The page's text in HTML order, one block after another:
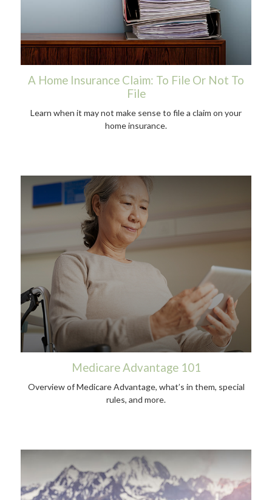
A Home Insurance Claim: To File Or Not To
File
Learn when it may not make sense to file a claim on your
home insurance.
Medicare Advantage 101
Overview of Medicare Advantage, what’s in them, special
rules, and more.